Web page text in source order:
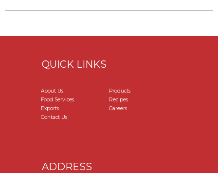
QUICK LINKS
About Us
Products
Food Services
Recipes
Exports
Careers
Contact Us
ADDRESS